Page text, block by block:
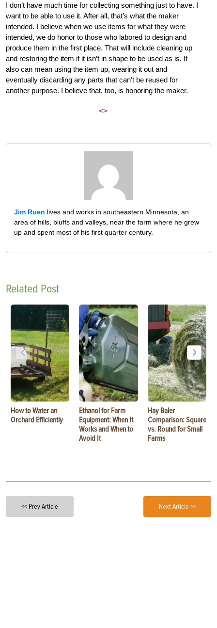
I don’t have much time for collecting something just to have. I
want to be able to use it. After all, that’s what the maker
intended. I believe when we use items for what they were
intended, we do honor to those who labored to design and
produce them in the first place. That will include cleaning up
and restoring the item if it isn’t in shape to be used as is. It
also can mean using the item up, wearing it out and
eventually discarding any parts that can’t be reused for
another purpose. I believe that, too, is honoring the maker.
<>
Jim Ruen lives and works in southeastern Minnesota, an
area of hills, bluffs and valleys, near the farm where he grew
up and spent most of his first quarter century.
Related Post
How to Water an
Orchard Efficiently
Ethanol for Farm
Equipment: When It
Works and When to
Avoid It
Hay Baler
Comparison: Square
vs. Round for Small
Farms
<< Prev Article Next Article >>